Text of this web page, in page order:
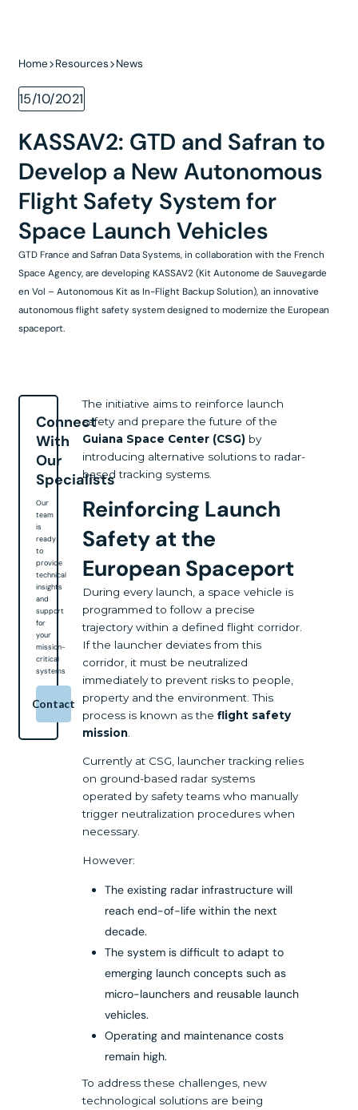
Home Resources News
15/10/2021
KASSAV2: GTD and Safran to
Develop a New Autonomous
Flight Safety System for
Space Launch Vehicles
GTD France and Safran Data Systems, in collaboration with the French
Space Agency, are developing KASSAV2 (Kit Autonome de Sauvegarde
en Vol – Autonomous Kit as In-Flight Backup Solution), an innovative
autonomous flight safety system designed to modernize the European
spaceport.
Connect
With
Our
Specialists
Our
team
is
ready
to
provide
technical
insights
and
support
for
your
mission-
critical
systems
Contact
The initiative aims to reinforce launch
safety and prepare the future of the
Guiana Space Center (CSG) by
introducing alternative solutions to radar-
based tracking systems.
Reinforcing Launch
Safety at the
European Spaceport
During every launch, a space vehicle is
programmed to follow a precise
trajectory within a defined flight corridor.
If the launcher deviates from this
corridor, it must be neutralized
immediately to prevent risks to people,
property and the environment. This
process is known as theflight safety
mission
Currently at CSG, launcher tracking relies
on ground-based radar systems
operated by safety teams who manually
trigger neutralization procedures when
necessary.
However:
The existing radar infrastructure will
reach end-of-life within the next
decade.
The system is difficult to adapt to
emerging launch concepts such as
micro-launchers and reusable launch
vehicles.
Operating and maintenance costs
remain high.
To address these challenges, new
technological solutions are being